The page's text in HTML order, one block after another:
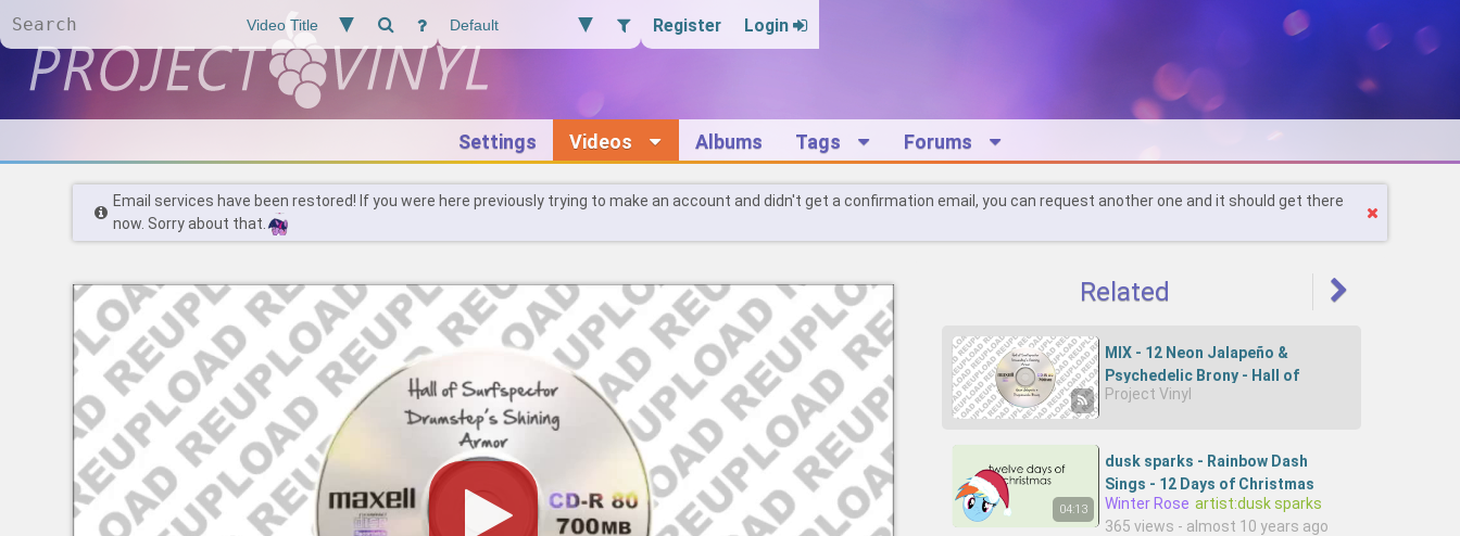
Register Login
Settings Videos Albums Tags Forums
Email services have been restored! If you were here previously trying to make an account and didn't get a confirmation email, you can request another one and it should get there
now. Sorry about that.
Related
MIX - 12 Neon Jalapeño &
Psychedelic Brony - Hall of
Surfspector Drumstep's Shining
Project Vinyl
04:13
dusk sparks - Rainbow Dash
Sings - 12 Days of Christmas
[MLP - Fan Song _ Parody]
Winter Rose artist:dusk sparks
365 views - almost 10 years ago